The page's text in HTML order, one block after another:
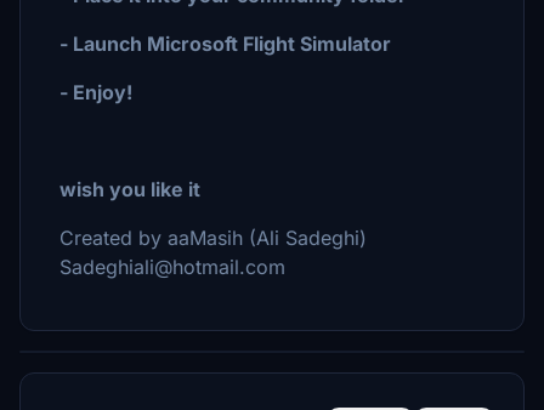
- Launch Microsoft Flight Simulator
- Enjoy!
wish you like it
Created by aaMasih (Ali Sadeghi)
Sadeghiali@hotmail.com